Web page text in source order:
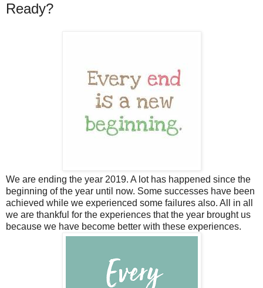
Ready?
We are ending the year 2019. A lot has happened since the
beginning of the year until now. Some successes have been
achieved while we experienced some failures also. All in all
we are thankful for the experiences that the year brought us
because we have become better with these experiences.